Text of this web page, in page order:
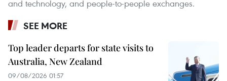
and technology, and people-to-people exchanges.
SEE MORE
Top leader departs for state visits to
Australia, New Zealand
09/08/2026 01:57